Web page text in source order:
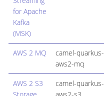
for Apache
Kafka
(MSK)
AWS 2 MQ
camel-quarkus-
aws2-mq
AWS 2 S3
camel-quarkus-